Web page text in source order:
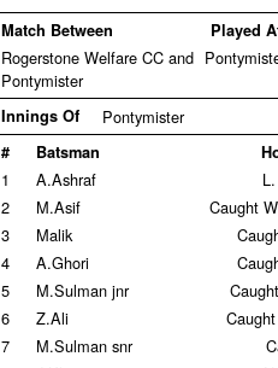
Match Between Played
Rogerstone Welfare CC and
Pontymister
Innings Of Pontymister
# Batsman
1 A.Ashraf
2
M.Asif
Caught
3
Malik
4
A.Ghori
5
M.Sulman jnr
6
Z.Ali
7
M.Sulman snr